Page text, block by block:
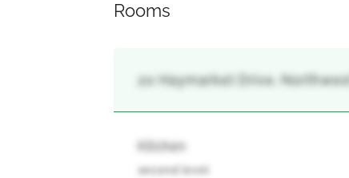
Rooms
20 Haymarket Drive,
Kitchen
second level